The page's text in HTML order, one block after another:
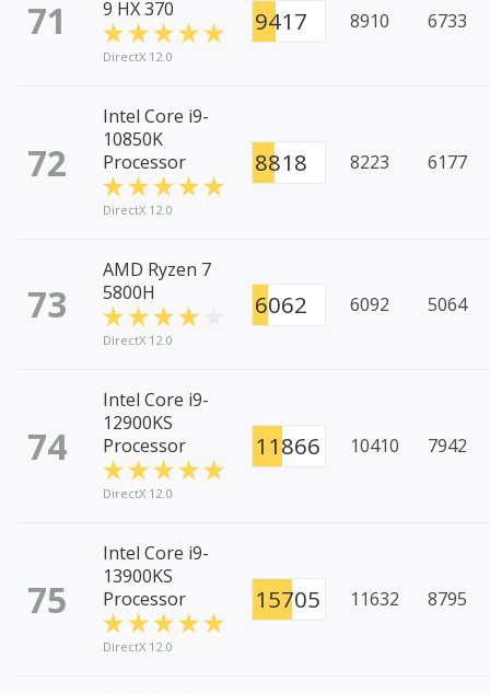
71 9 HX 370
DirectX 12.0
9417 8910 6733
72
Intel Core i9-
10850K
Processor
DirectX 12.0
8818 8223 6177
73
AMD Ryzen 7
5800H
DirectX 12.0
6062 6092 5064
74
Intel Core i9-
12900KS
Processor
DirectX 12.0
11866 10410 7942
75
Intel Core i9-
13900KS
Processor
DirectX 12.0
15705 11632 8795